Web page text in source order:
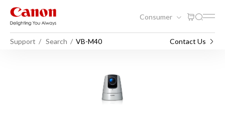
Consumer
Support Search VB-M40 Contact Us